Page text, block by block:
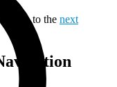
Jump to the next